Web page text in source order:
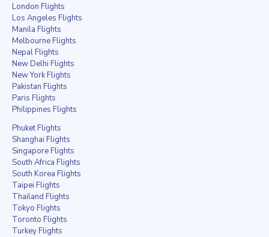
London Flights
Los Angeles Flights
Manila Flights
Melbourne Flights
Nepal Flights
New Delhi Flights
New York Flights
Pakistan Flights
Paris Flights
Philippines Flights
Phuket Flights
Shanghai Flights
Singapore Flights
South Africa Flights
South Korea Flights
Taipei Flights
Thailand Flights
Tokyo Flights
Toronto Flights
Turkey Flights